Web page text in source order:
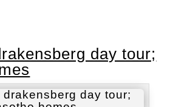
day tour;